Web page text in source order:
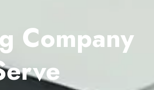
Company